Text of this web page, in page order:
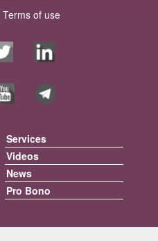
Terms of use
Services
Videos
News
Pro Bono